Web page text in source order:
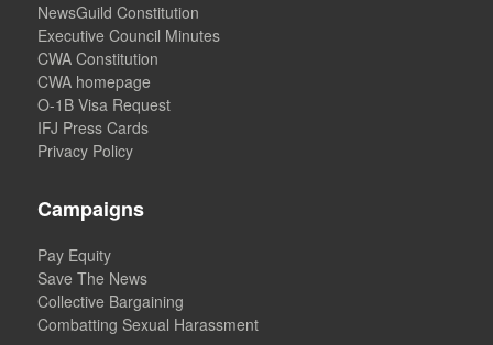
NewsGuild Constitution
Executive Council Minutes
CWA Constitution
CWA homepage
O-1B Visa Request
IFJ Press Cards
Privacy Policy
Campaigns
Pay Equity
Save The News
Collective Bargaining
Combatting Sexual Harassment